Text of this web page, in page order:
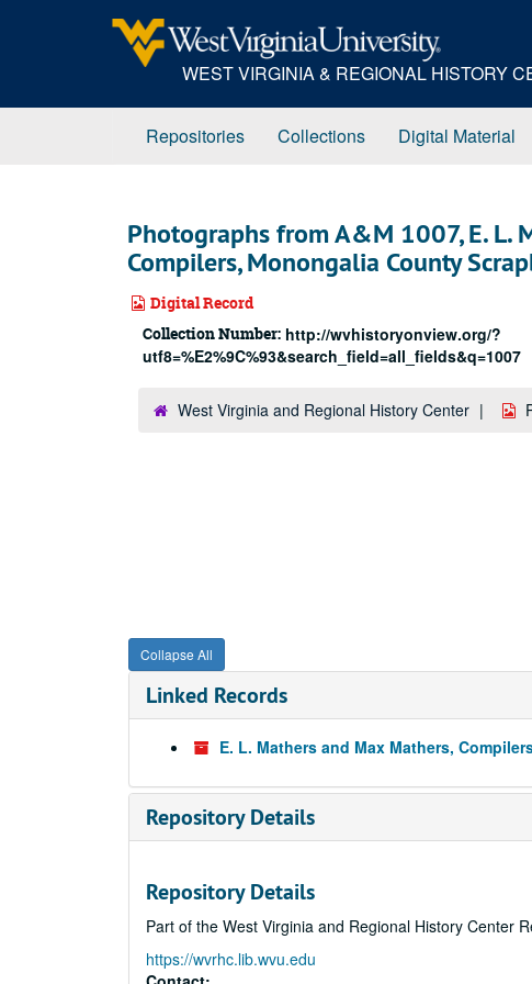
WEST VIRGINIA & REGIONAL HISTORY
Repositories Collections Digital Material
Photographs from A&M 1007, E. L.
Compilers, Monongalia County
Digital Record
Collection Number: http://wvhistoryonview.org/?
utf8=%E2%9C%93&search_field=all_fields&q=1007
West Virginia and Regional History Center
Collapse All
Linked Records
E. L. Mathers and Max Mathers,
Repository Details
Repository Details
Part of the West Virginia and Regional History Center
https://wvrhc.lib.wvu.edu